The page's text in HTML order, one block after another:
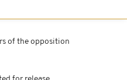
of the opposition